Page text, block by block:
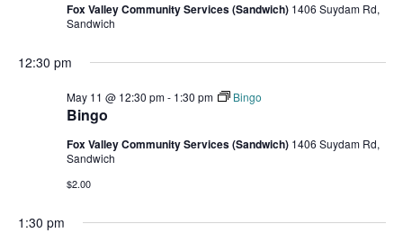
Fox Valley Community Services (Sandwich) 1406 Suydam Rd,
Sandwich
12:30 pm
Bingo
May 11 @ 12:30 pm- 1:30 pm Bingo
Fox Valley Community Services (Sandwich) 1406 Suydam Rd,
Sandwich
$2.00
1:30 pm